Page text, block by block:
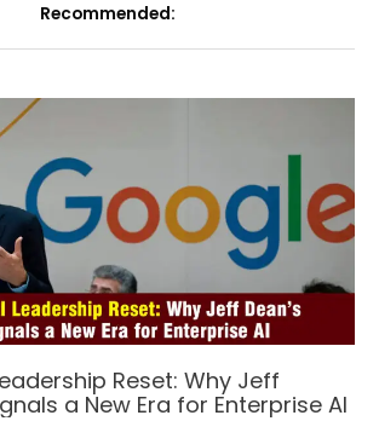
Recommended:
Reset: Why Jeff
a New Era for Enterprise AI